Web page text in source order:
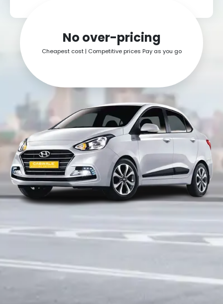
No over-pricing
Cheapest cost | Competitive prices Pay as you go